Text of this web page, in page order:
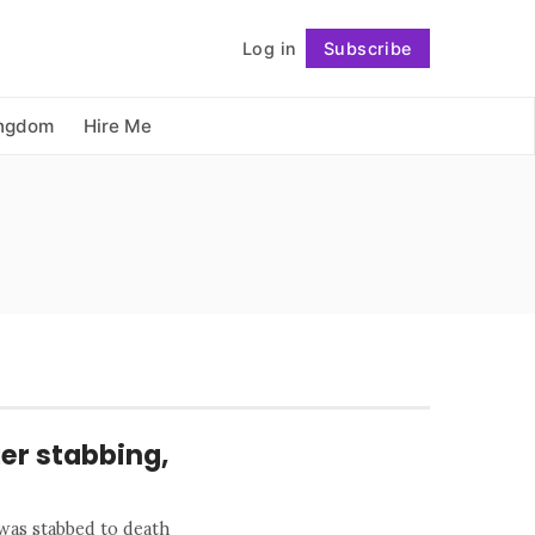
          Log in
Subscribe
Hire Me
Follow
stabbing,
stabbed to death